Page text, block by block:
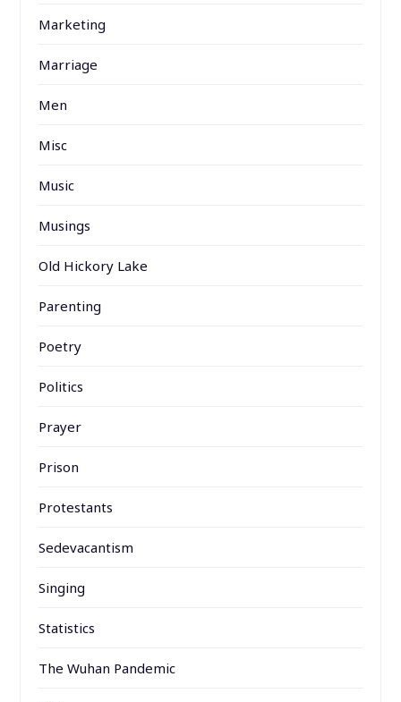
Marketing
Marriage
Men
Misc
Music
Musings
Old Hickory Lake
Parenting
Poetry
Politics
Prayer
Prison
Protestants
Sedevacantism
Singing
Statistics
The Wuhan Pandemic